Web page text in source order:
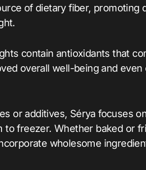
of dietary fiber, promoting
contain antioxidants that
overall well-being and
or additives, Sérya focuses
to freezer. Whether baked or
wholesome